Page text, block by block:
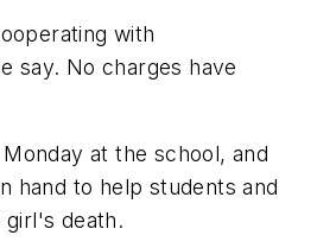
with
say. No charges have
at the school, and
hand to help students and
death.